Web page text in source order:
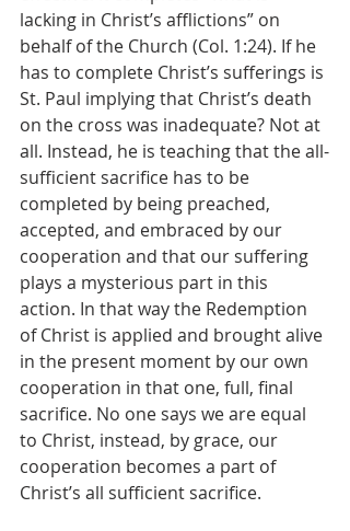
lacking in Christ’s afflictions” on
behalf of the Church (Col. 1:24). If he
has to complete Christ’s sufferings is
St. Paul implying that Christ’s death
on the cross was inadequate? Not at
all. Instead, he is teaching that the all-
sufficient sacrifice has to be
completed by being preached,
accepted, and embraced by our
cooperation and that our suffering
plays a mysterious part in this
action. In that way the Redemption
of Christ is applied and brought alive
in the present moment by our own
cooperation in that one, full, final
sacrifice. No one says we are equal
to Christ, instead, by grace, our
cooperation becomes a part of
Christ’s all sufficient sacrifice.